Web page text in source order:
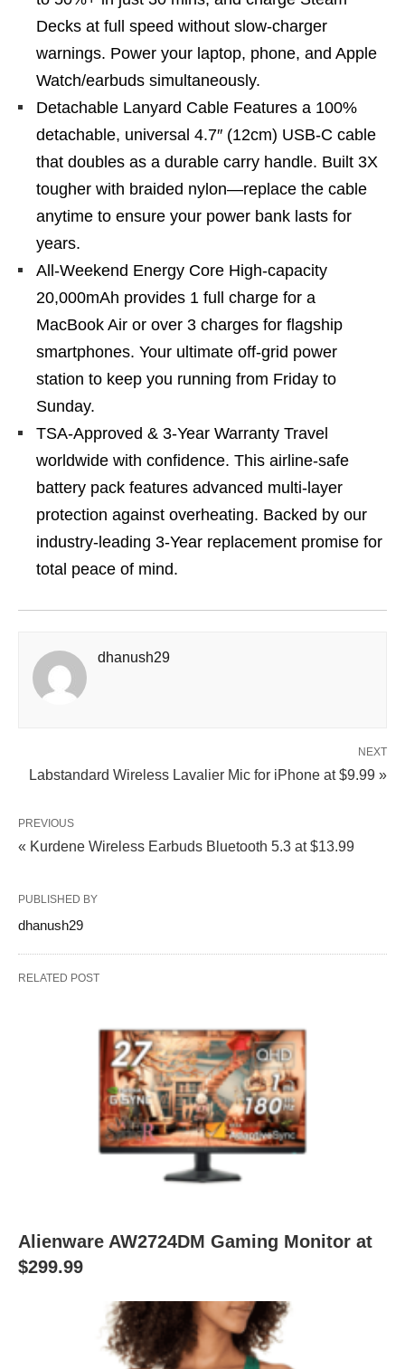
Decks at full speed without slow-charger
warnings. Power your laptop, phone, and Apple
Watch/earbuds simultaneously.
Detachable Lanyard Cable Features a 100%
detachable, universal 4.7″ (12cm) USB-C cable
that doubles as a durable carry handle. Built 3X
tougher with braided nylon—replace the cable
anytime to ensure your power bank lasts for
years.
All-Weekend Energy Core High-capacity
20,000mAh provides 1 full charge for a
MacBook Air or over 3 charges for flagship
smartphones. Your ultimate off-grid power
station to keep you running from Friday to
Sunday.
TSA-Approved & 3-Year Warranty Travel
worldwide with confidence. This airline-safe
battery pack features advanced multi-layer
protection against overheating. Backed by our
industry-leading 3-Year replacement promise for
total peace of mind.
dhanush29
NEXT
Labstandard Wireless Lavalier Mic for iPhone at $9.99 »
PREVIOUS
« Kurdene Wireless Earbuds Bluetooth 5.3 at $13.99
PUBLISHED BY
dhanush29
RELATED POST
Alienware AW2724DM Gaming Monitor at
$299.99